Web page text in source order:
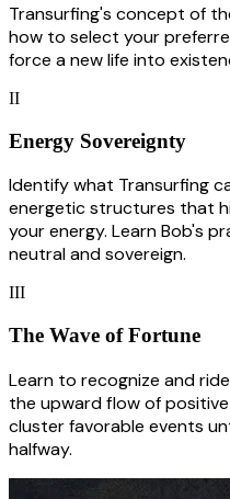
Transurfing's concept of
how to select your
force a new life into
II
Energy Sovereignty
Identify what Transurfing
energetic structures that
your energy. Learn Bob's
neutral and sovereign.
III
The Wave of Fortune
Learn to recognize and
the upward flow of
cluster favorable events
halfway.